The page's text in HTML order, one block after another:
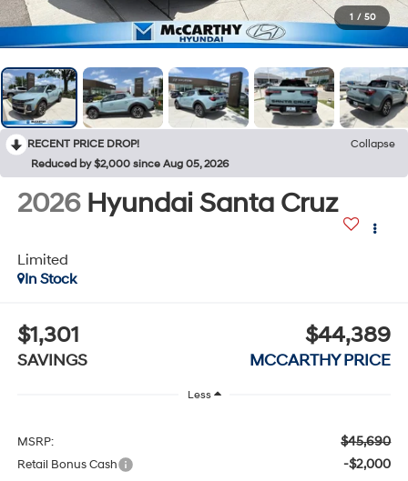
1 / 50
RECENT PRICE DROP!
Collapse
Reduced by $2,000 since Aug 05, 2026
2026 Hyundai Santa Cruz
Limited
In Stock
$1,301
SAVINGS
$44,389
MCCARTHY PRICE
Less
MSRP: $45,690
Retail Bonus Cash -$2,000